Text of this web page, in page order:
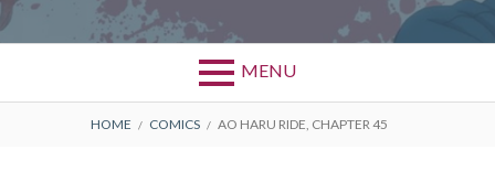
MENU
Primary
AO HARU RIDE
BREADCRUMBS
HOME COMICS AO HARU RIDE, CHAPTER 45